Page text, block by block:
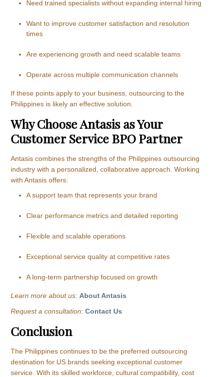
Need trained specialists without expanding internal hiring
Want to improve customer satisfaction and resolution
times
Are experiencing growth and need scalable teams
Operate across multiple communication channels
If these points apply to your business, outsourcing to the
Philippines is likely an effective solution.
Why Choose Antasis as Your
Customer Service BPO Partner
Antasis combines the strengths of the Philippines outsourcing
industry with a personalized, collaborative approach. Working
with Antasis offers:
A support team that represents your brand
Clear performance metrics and detailed reporting
Flexible and scalable operations
Exceptional service quality at competitive rates
A long-term partnership focused on growth
Learn more about us: About Antasis
Request a consultation: Contact Us
Conclusion
The Philippines continues to be the preferred outsourcing
destination for US brands seeking exceptional customer
service. With its skilled workforce, cultural compatibility, cost